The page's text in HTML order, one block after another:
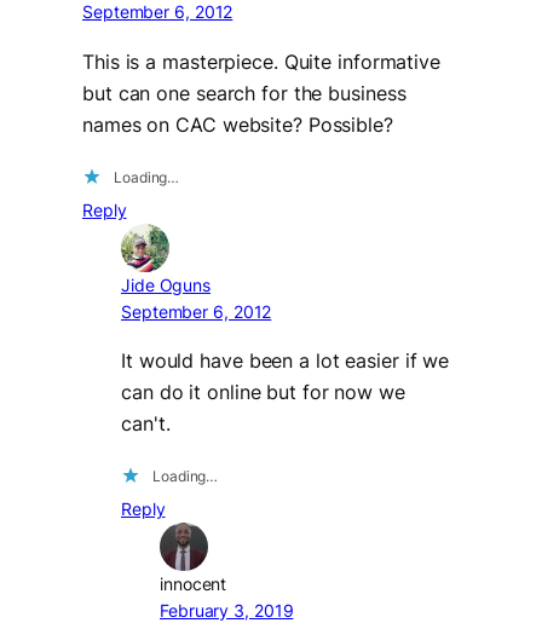
September 6, 2012
This is a masterpiece. Quite informative
but can one search for the business
names on CAC website? Possible?
Loading…
Reply
Jide Oguns
September 6, 2012
It would have been a lot easier if we
can do it online but for now we
can't.
Loading…
Reply
innocent
February 3, 2019